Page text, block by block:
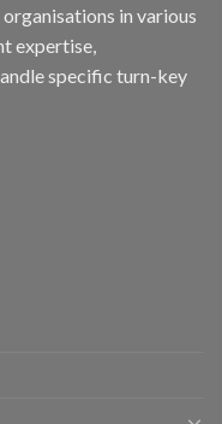
in various
expertise,
specific turn-key